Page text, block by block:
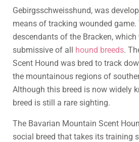
Gebirgsschweisshund, was
means of tracking wounded game.
descendants of the Bracken,
submissive of all hound breeds.
Scent Hound was bred to track
the mountainous regions of
Although this breed is now widely
breed is still a rare sighting.
The Bavarian Mountain Scent
social breed that takes its training